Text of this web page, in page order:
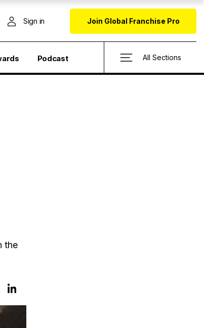
Sign in Join Global Franchise Pro
Podcast All Sections
the